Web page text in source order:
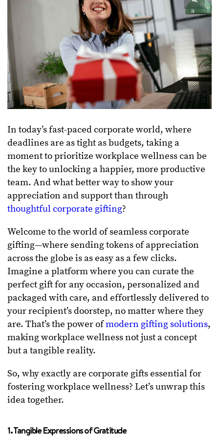
In today’s fast-paced corporate world, where
deadlines are as tight as budgets, taking a
moment to prioritize workplace wellness can be
the key to unlocking a happier, more productive
team. And what better way to show your
appreciation and support than through
thoughtful corporate gifting?
Welcome to the world of seamless corporate
gifting—where sending tokens of appreciation
across the globe is as easy as a few clicks.
Imagine a platform where you can curate the
perfect gift for any occasion, personalized and
packaged with care, and effortlessly delivered to
your recipient’s doorstep, no matter where they
are. That’s the power ofmodern gifting solutions,
making workplace wellness not just a concept
but a tangible reality.
So, why exactly are corporate gifts essential for
fostering workplace wellness? Let’s unwrap this
idea together.
1. Tangible Expressions of Gratitude